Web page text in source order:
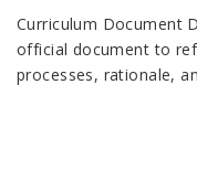
Curriculum Document
official document to
processes, rationale,